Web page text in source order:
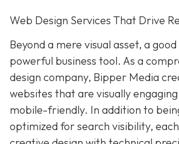
Web Design Services That Drive
Beyond a mere visual asset, a
powerful business tool. As a
design company, Bipper Media
websites that are visually
mobile-friendly. In addition to
optimized for search visibility,